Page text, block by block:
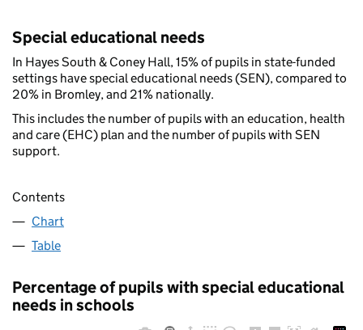
Special educational needs
In Hayes South & Coney Hall, 15% of pupils in state-funded
settings have special educational needs (SEN), compared to
20% in Bromley, and 21% nationally.
This includes the number of pupils with an education, health
and care (EHC) plan and the number of pupils with SEN
support.
Contents
Chart
Table
Percentage of pupils with special educational
needs in schools